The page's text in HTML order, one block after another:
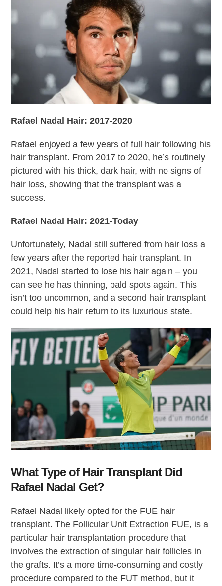
Rafael Nadal Hair: 2017-2020
Rafael enjoyed a few years of full hair following his
hair transplant. From 2017 to 2020, he’s routinely
pictured with his thick, dark hair, with no signs of
hair loss, showing that the transplant was a
success.
Rafael Nadal Hair: 2021-Today
Unfortunately, Nadal still suffered from hair loss a
few years after the reported hair transplant. In
2021, Nadal started to lose his hair again – you
can see he has thinning, bald spots again. This
isn’t too uncommon, and a second hair transplant
could help his hair return to its luxurious state.
What Type of Hair Transplant Did
Rafael Nadal Get?
Rafael Nadal likely opted for the FUE hair
transplant. The Follicular Unit Extraction FUE, is a
particular hair transplantation procedure that
involves the extraction of singular hair follicles in
the grafts. It’s a more time-consuming and costly
procedure compared to the FUT method, but it